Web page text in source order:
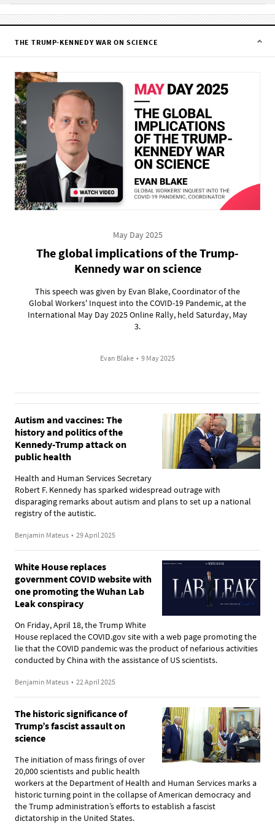
THE TRUMP-KENNEDY WAR ON SCIENCE
May Day 2025
The global implications of the Trump-
Kennedy war on science
This speech was given by Evan Blake, Coordinator of the
Global Workers' Inquest into the COVID-19 Pandemic, at the
International May Day 2025 Online Rally, held Saturday, May
3.
Evan Blake • 9 May 2025
Autism and vaccines: The
history and politics of the
Kennedy-Trump attack on
public health
Health and Human Services Secretary
Robert F. Kennedy has sparked widespread outrage with
disparaging remarks about autism and plans to set up a national
registry of the autistic.
Benjamin Mateus • 29 April 2025
White House replaces
government COVID website with
one promoting the Wuhan Lab
Leak conspiracy
On Friday, April 18, the Trump White
House replaced the COVID.gov site with a web page promoting the
lie that the COVID pandemic was the product of nefarious activities
conducted by China with the assistance of US scientists.
Benjamin Mateus • 22 April 2025
The historic significance of
Trump’s fascist assault on
science
The initiation of mass firings of over
20,000 scientists and public health
workers at the Department of Health and Human Services marks a
historic turning point in the collapse of American democracy and
the Trump administration’s efforts to establish a fascist
dictatorship in the United States.